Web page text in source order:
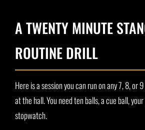
A TWENTY MINUTE
ROUTINE DRILL
Here is a session you can run on any 7, 8, or
at the hall. You need ten balls, a cue ball,
stopwatch.